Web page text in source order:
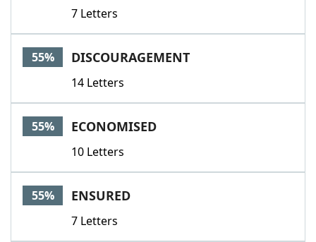
7 Letters
55% DISCOURAGEMENT
14 Letters
55% ECONOMISED
10 Letters
55% ENSURED
7 Letters